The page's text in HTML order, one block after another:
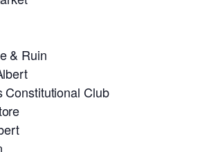
& Ruin
Constitutional Club